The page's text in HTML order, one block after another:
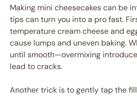
Making mini cheesecakes can be
tips can turn you into a pro fast.
temperature cream cheese and
cause lumps and uneven baking.
until smooth—overmixing
lead to cracks.
Another trick is to gently tap the